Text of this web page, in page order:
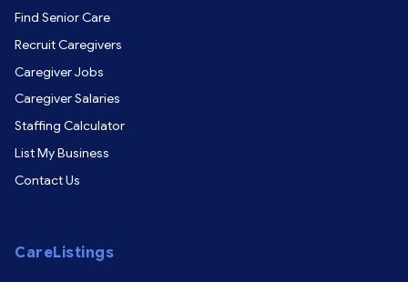
Find Senior Care
Recruit Caregivers
Caregiver Jobs
Caregiver Salaries
Staffing Calculator
List My Business
Contact Us
CareListings